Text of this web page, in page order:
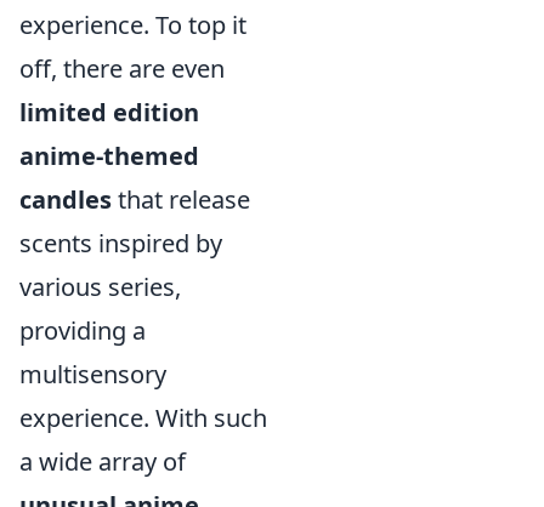
experience. To top it
off, there are even
limited edition
anime-themed
candlesthat release
scents inspired by
various series,
providing a
multisensory
experience. With such
a wide array of